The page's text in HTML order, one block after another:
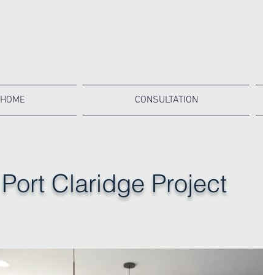
HOME CONSULTATION
Port Claridge Project